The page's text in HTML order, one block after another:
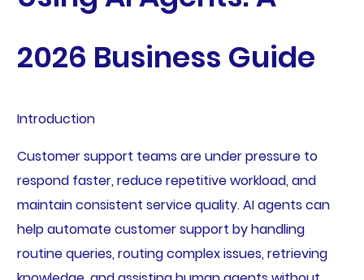
2026 Business Guide
Introduction
Customer support teams are under pressure to
respond faster, reduce repetitive workload, and
maintain consistent service quality. AI agents can
help automate customer support by handling
routine queries, routing complex issues, retrieving